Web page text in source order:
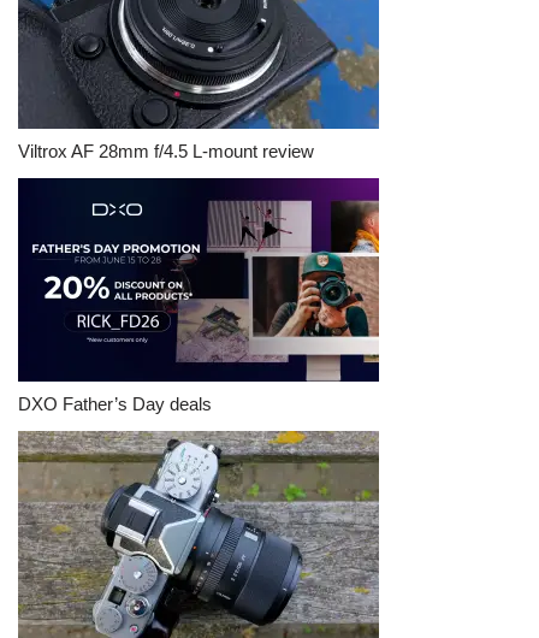
Viltrox AF 28mm f/4.5 L-mount review
DXO Father’s Day deals